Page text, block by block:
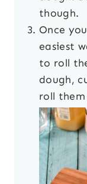
though.
Once
easiest
to roll
dough,
roll